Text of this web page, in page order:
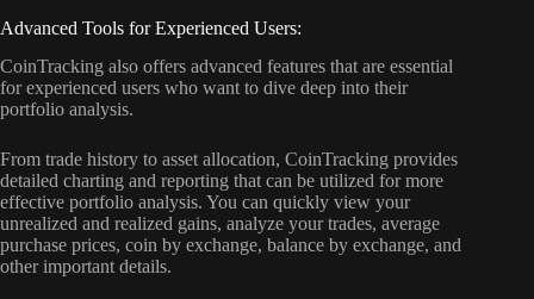
Advanced Tools for Experienced Users:
CoinTracking also offers advanced features that are essential
for experienced users who want to dive deep into their
portfolio analysis.
From trade history to asset allocation, CoinTracking provides
detailed charting and reporting that can be utilized for more
effective portfolio analysis. You can quickly view your
unrealized and realized gains, analyze your trades, average
purchase prices, coin by exchange, balance by exchange, and
other important details.